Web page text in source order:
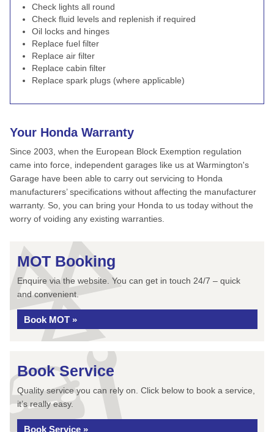
Check lights all round
Check fluid levels and replenish if required
Oil locks and hinges
Replace fuel filter
Replace air filter
Replace cabin filter
Replace spark plugs (where applicable)
Your Honda Warranty
Since 2003, when the European Block Exemption regulation
came into force, independent garages like us at Warmington's
Garage have been able to carry out servicing to Honda
manufacturers’ specifications without affecting the manufacturer
warranty. So, you can bring your Honda to us today without the
worry of voiding any existing warranties.
MOT Booking
Enquire via the website. You can get in touch 24/7 – quick
and convenient.
Book MOT »
Book Service
Quality service you can rely on. Click below to book a service,
it’s really easy.
Book Service »